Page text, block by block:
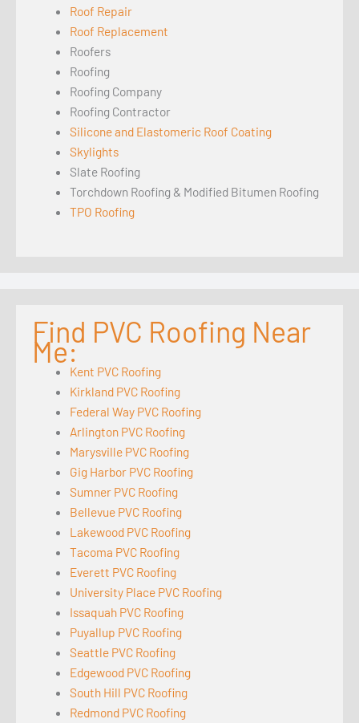
Roof Repair
Roof Replacement
Roofers
Roofing
Roofing Company
Roofing Contractor
Silicone and Elastomeric Roof Coating
Skylights
Slate Roofing
Torchdown Roofing & Modified Bitumen Roofing
TPO Roofing
Find PVC Roofing Near
Me:
Kent PVC Roofing
Kirkland PVC Roofing
Federal Way PVC Roofing
Arlington PVC Roofing
Marysville PVC Roofing
Gig Harbor PVC Roofing
Sumner PVC Roofing
Bellevue PVC Roofing
Lakewood PVC Roofing
Tacoma PVC Roofing
Everett PVC Roofing
University Place PVC Roofing
Issaquah PVC Roofing
Puyallup PVC Roofing
Seattle PVC Roofing
Edgewood PVC Roofing
South Hill PVC Roofing
Redmond PVC Roofing